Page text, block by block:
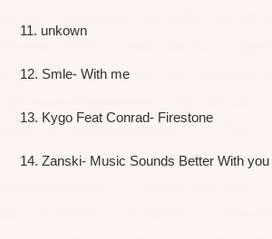
11. unkown
12. Smle- With me
13. Kygo Feat Conrad- Firestone
14. Zanski- Music Sounds Better With you